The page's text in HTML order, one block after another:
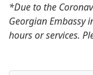
*Due to the
Georgian Embassy
hours or services.